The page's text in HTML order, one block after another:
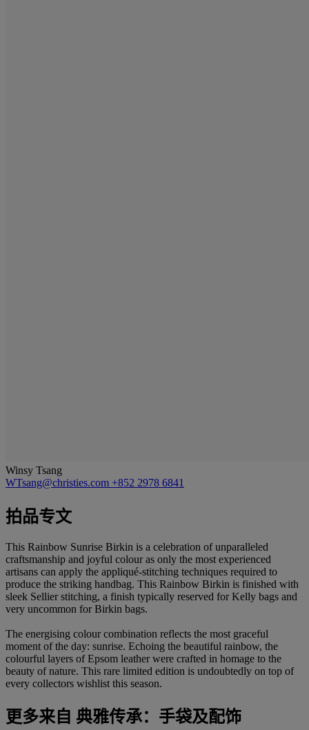
Winsy Tsang
WTsang@christies.com +852 2978 6841
拍品专文
This Rainbow Sunrise Birkin is a celebration of unparalleled
craftsmanship and joyful colour as only the most experienced
artisans can apply the appliqué-stitching techniques required to
produce the striking handbag. This Rainbow Birkin is finished with
sleek Sellier stitching, a finish typically reserved for Kelly bags and
very uncommon for Birkin bags.
The energising colour combination reflects the most graceful
moment of the day: sunrise. Echoing the beautiful rainbow, the
colourful layers of Epsom leather were crafted in homage to the
beauty of nature. This rare limited edition is undoubtedly on top of
every collectors wishlist this season.
更多来自 典雅传承：手袋及配饰